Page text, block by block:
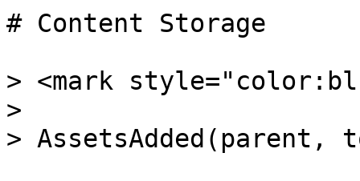
# Content Storage
> <mark
>
> AssetsAdded(parent,